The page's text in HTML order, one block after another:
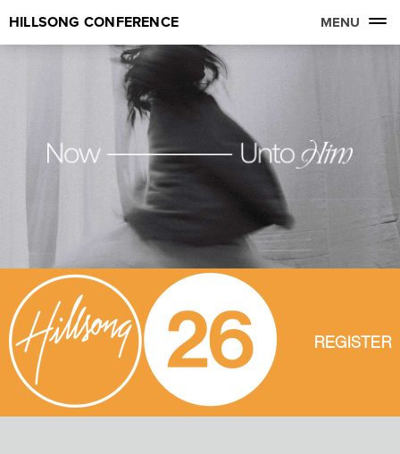
HILLSONG CONFERENCE MENU
REGISTER